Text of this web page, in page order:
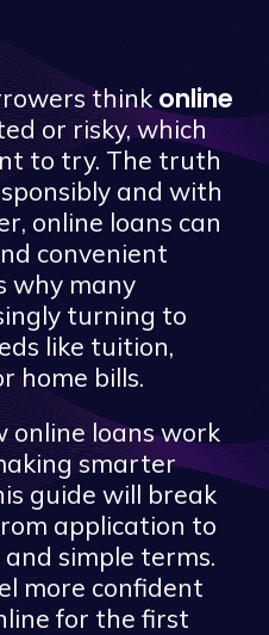
think online
or risky, which
to try. The truth
and with
online loans can
convenient
why many
turning to
like tuition,
home bills.
online loans work
smarter
guide will break
application to
simple terms.
more confident
for the first